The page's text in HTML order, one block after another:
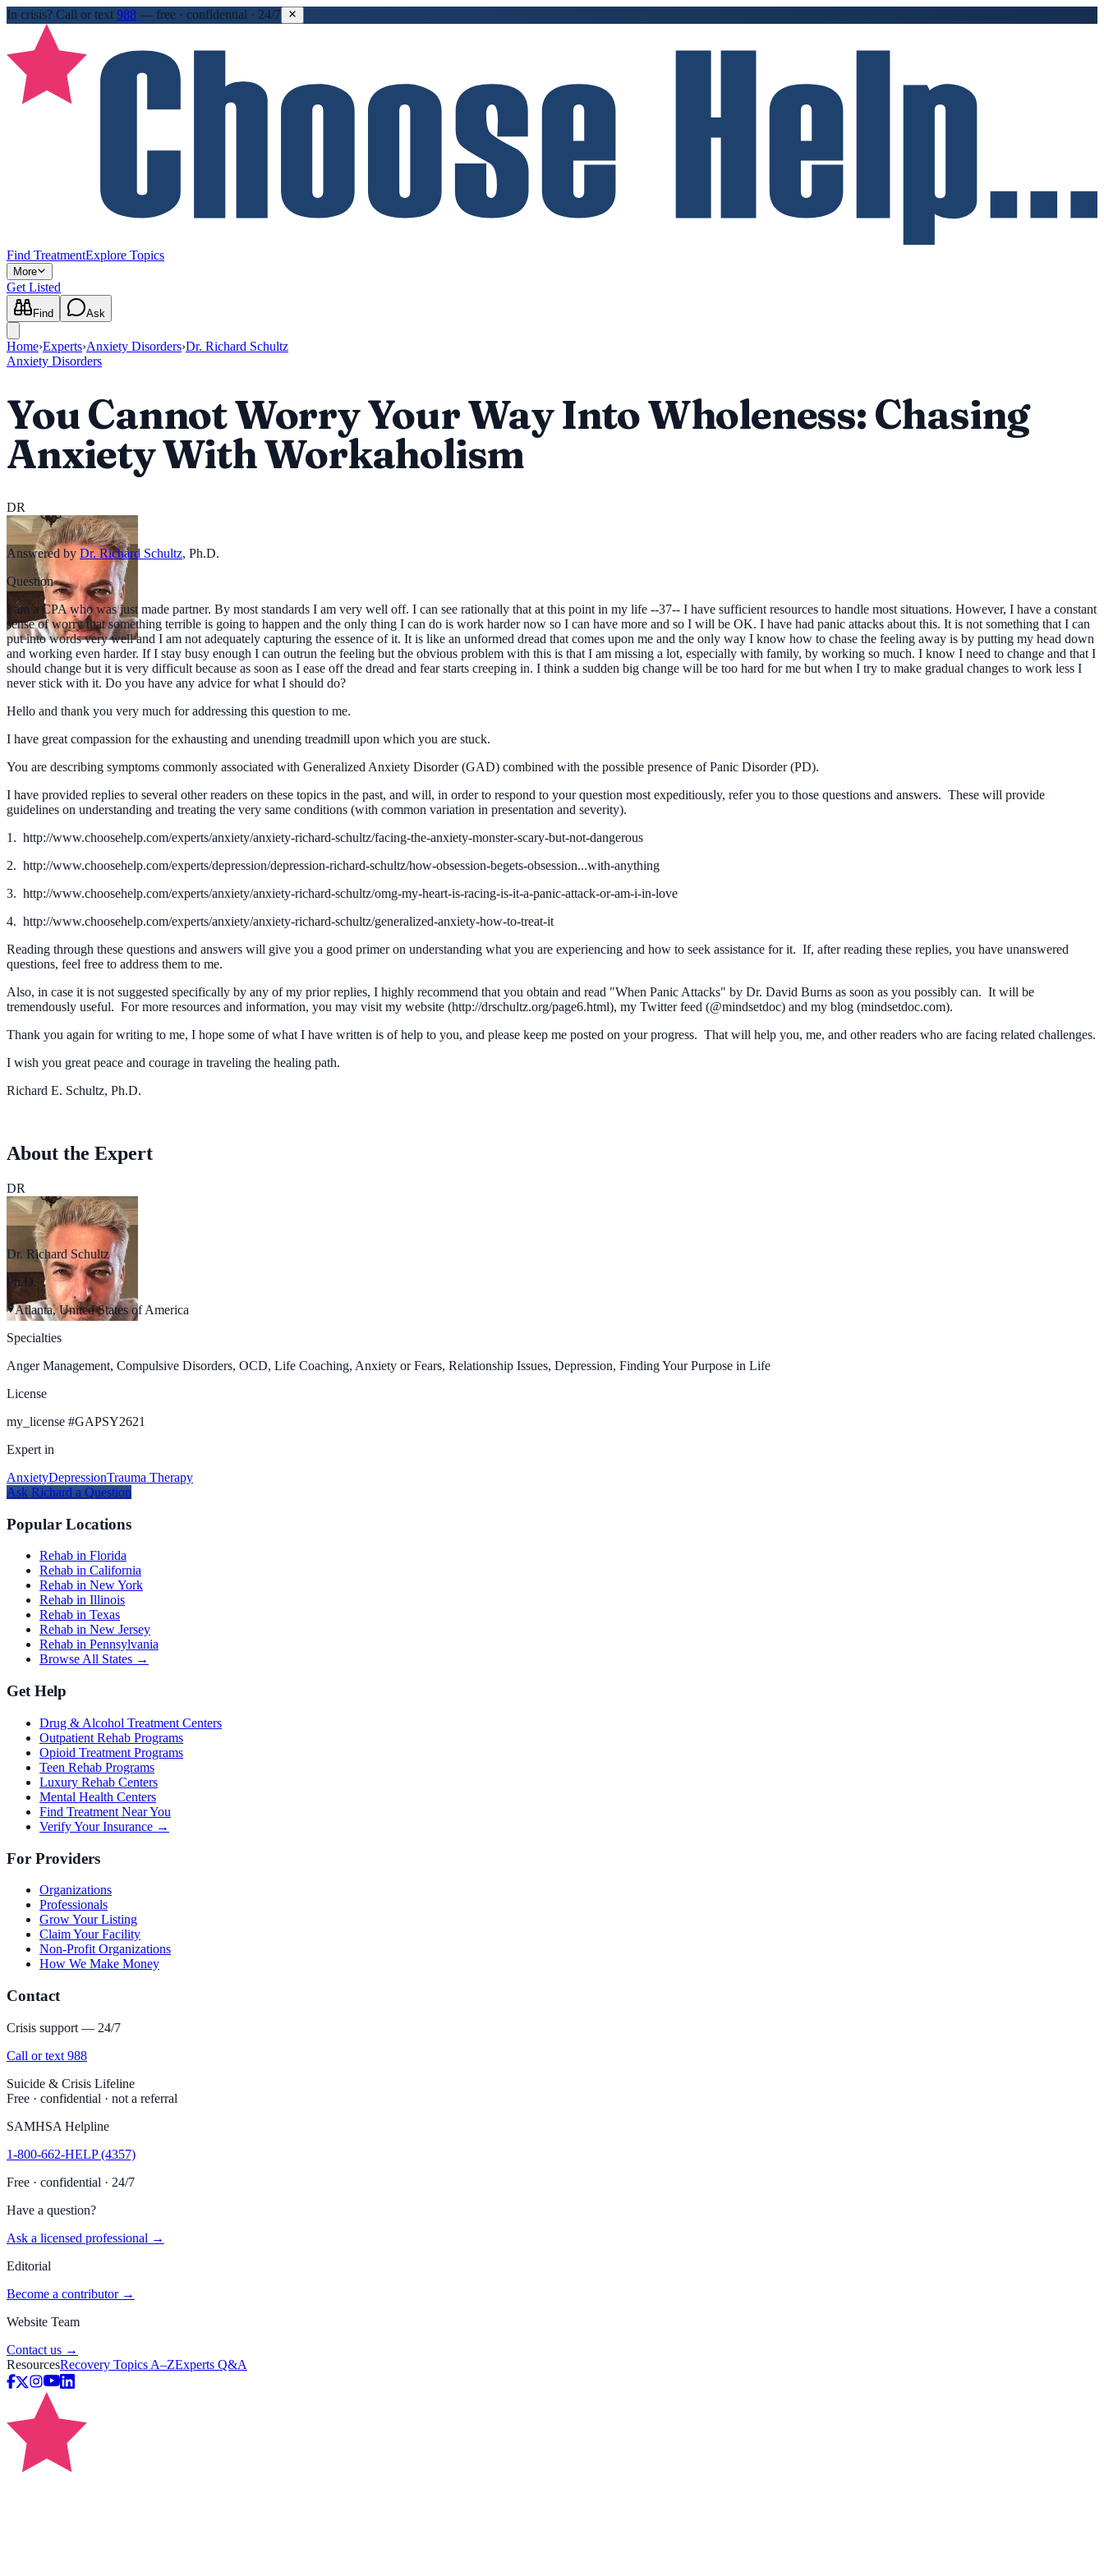
In crisis? Call or text 988 — free · confidential · 24/7
Find TreatmentExplore Topics
More
Get Listed
Find Ask
Home›Experts›Anxiety Disorders›Dr. Richard Schultz
Anxiety Disorders
You Cannot Worry Your Way Into Wholeness: Chasing
Anxiety With Workaholism
DR
Answered by Dr. Richard Schultz, Ph.D.
Question
I am a CPA who was just made partner. By most standards I am very well off. I can see rationally that at this point in my life --37-- I have sufficient resources to handle most situations. However, I have a constant
sense of worry that something terrible is going to happen and the only thing I can do is work harder now so I can have more and so I will be OK. I have had panic attacks about this. It is not something that I can
put into words very well and I am not adequately capturing the essence of it. It is like an unformed dread that comes upon me and the only way I know how to chase the feeling away is by putting my head down
and working even harder. If I stay busy enough I can outrun the feeling but the obvious problem with this is that I am missing a lot, especially with family, by working so much. I know I need to change and that I
should change but it is very difficult because as soon as I ease off the dread and fear starts creeping in. I think a sudden big change will be too hard for me but when I try to make gradual changes to work less I
never stick with it. Do you have any advice for what I should do?
Hello and thank you very much for addressing this question to me.
I have great compassion for the exhausting and unending treadmill upon which you are stuck.
You are describing symptoms commonly associated with Generalized Anxiety Disorder (GAD) combined with the possible presence of Panic Disorder (PD).
I have provided replies to several other readers on these topics in the past, and will, in order to respond to your question most expeditiously, refer you to those questions and answers. These will provide
guidelines on understanding and treating the very same conditions (with common variation in presentation and severity).
1. http://www.choosehelp.com/experts/anxiety/anxiety-richard-schultz/facing-the-anxiety-monster-scary-but-not-dangerous
2. http://www.choosehelp.com/experts/depression/depression-richard-schultz/how-obsession-begets-obsession...with-anything
3. http://www.choosehelp.com/experts/anxiety/anxiety-richard-schultz/omg-my-heart-is-racing-is-it-a-panic-attack-or-am-i-in-love
4. http://www.choosehelp.com/experts/anxiety/anxiety-richard-schultz/generalized-anxiety-how-to-treat-it
Reading through these questions and answers will give you a good primer on understanding what you are experiencing and how to seek assistance for it. If, after reading these replies, you have unanswered
questions, feel free to address them to me.
Also, in case it is not suggested specifically by any of my prior replies, I highly recommend that you obtain and read "When Panic Attacks" by Dr. David Burns as soon as you possibly can. It will be
tremendously useful. For more resources and information, you may visit my website (http://drschultz.org/page6.html), my Twitter feed (@mindsetdoc) and my blog (mindsetdoc.com).
Thank you again for writing to me, I hope some of what I have written is of help to you, and please keep me posted on your progress. That will help you, me, and other readers who are facing related challenges.
I wish you great peace and courage in traveling the healing path.
Richard E. Schultz, Ph.D.
About the Expert
DR
Dr. Richard Schultz
Ph.D.
Atlanta, United States of America
Specialties
Anger Management, Compulsive Disorders, OCD, Life Coaching, Anxiety or Fears, Relationship Issues, Depression, Finding Your Purpose in Life
License
my_license #GAPSY2621
Expert in
AnxietyDepressionTrauma Therapy
Ask Richard a Question
Popular Locations
Rehab in Florida
Rehab in California
Rehab in New York
Rehab in Illinois
Rehab in Texas
Rehab in New Jersey
Rehab in Pennsylvania
Browse All States →
Get Help
Drug & Alcohol Treatment Centers
Outpatient Rehab Programs
Opioid Treatment Programs
Teen Rehab Programs
Luxury Rehab Centers
Mental Health Centers
Find Treatment Near You
Verify Your Insurance →
For Providers
Organizations
Professionals
Grow Your Listing
Claim Your Facility
Non-Profit Organizations
How We Make Money
Contact
Crisis support — 24/7
Call or text 988
Suicide & Crisis Lifeline
Free · confidential · not a referral
SAMHSA Helpline
1-800-662-HELP (4357)
Free · confidential · 24/7
Have a question?
Ask a licensed professional →
Editorial
Become a contributor →
Website Team
Contact us →
ResourcesRecovery Topics A–ZExperts Q&A